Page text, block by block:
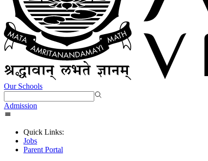
Our Schools
Admission
Quick Links:
Jobs
Parent Portal